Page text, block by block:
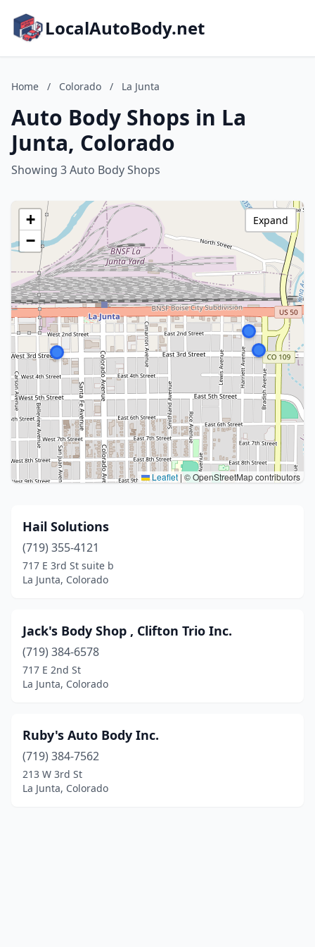
LocalAutoBody.net
Home / Colorado / La Junta
Auto Body Shops in La
Junta, Colorado
Showing 3 Auto Body Shops
+
−
Leaflet |© OpenStreetMap contributors
Expand
Hail Solutions
(719) 355-4121
717 E 3rd St suite b
La Junta, Colorado
Jack's Body Shop , Clifton Trio Inc.
(719) 384-6578
717 E 2nd St
La Junta, Colorado
Ruby's Auto Body Inc.
(719) 384-7562
213 W 3rd St
La Junta, Colorado